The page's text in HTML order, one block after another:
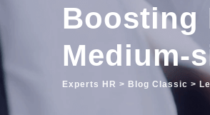
Boosting
Medium-
Experts HR > Blog Classic >